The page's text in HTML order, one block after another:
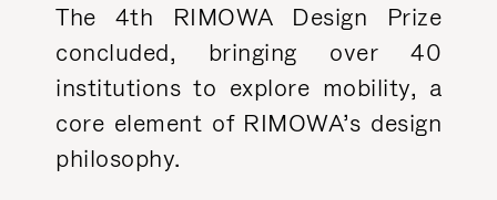
The 4th RIMOWA Design Prize
concluded, bringing over 40
institutions to explore mobility, a
core element of RIMOWA’s design
philosophy.